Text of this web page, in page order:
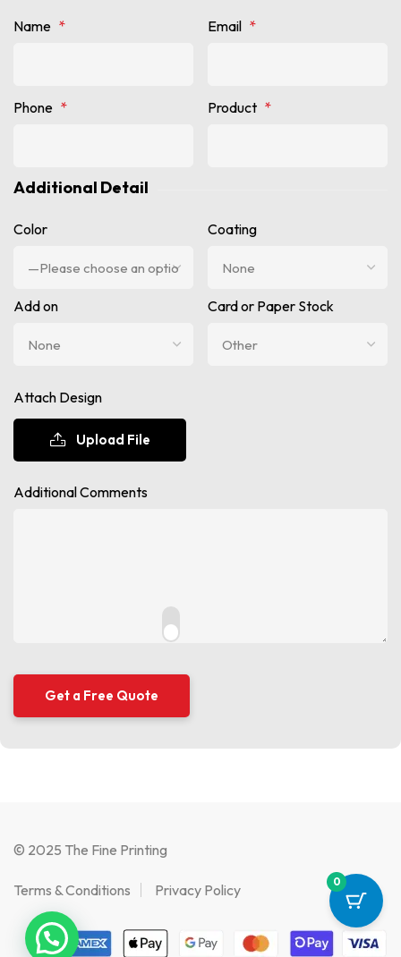
Name * Email *
Phone * Product *
Additional Detail
Color Coating
Add on Card or Paper Stock
Attach Design
Upload File
Additional Comments
© 2025 The Fine Printing
Terms & Conditions Privacy Policy 0